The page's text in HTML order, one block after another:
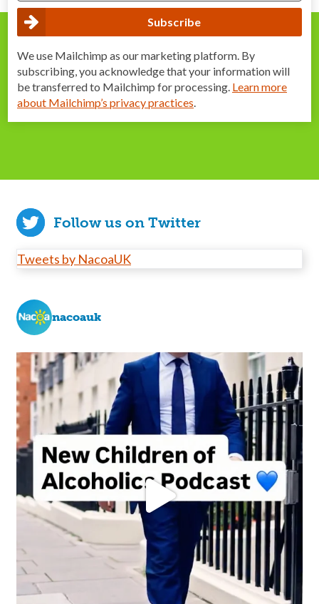
We use Mailchimp as our marketing platform. By
subscribing, you acknowledge that your information will
be transferred to Mailchimp for processing. Learn more
about Mailchimp’s privacy practices.
Follow us on Twitter
Tweets by NacoaUK
nacoauk